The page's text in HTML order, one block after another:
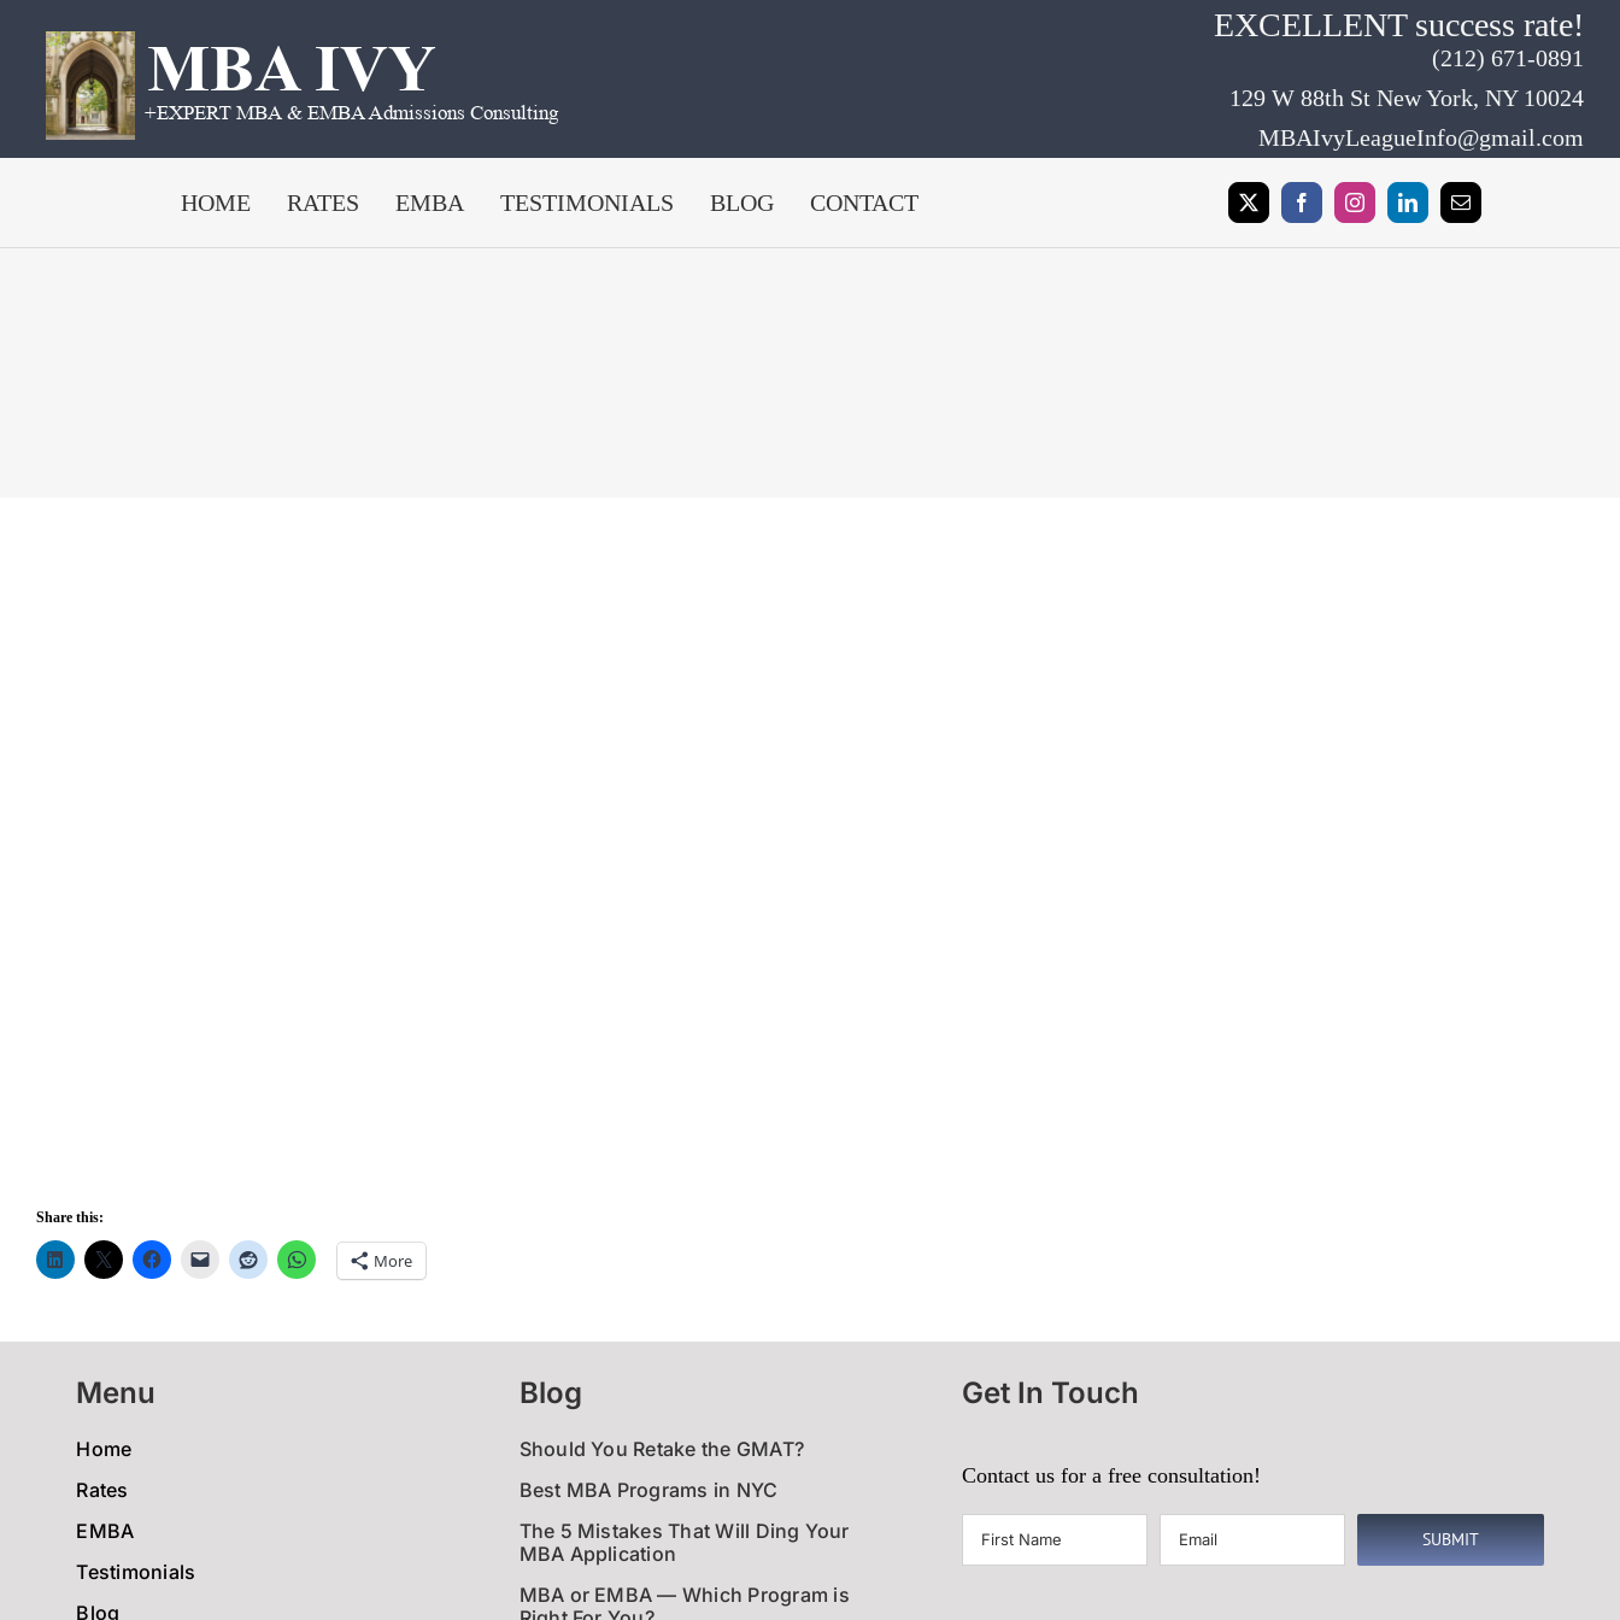
content
EXCELLENT success rate!
(212) 671-0891
129 W 88th St New York, NY 10024
MBAIvyLeagueInfo@gmail.com
HOME RATES EMBA TESTIMONIALS BLOG CONTACT
Share this:
More
Menu
Home
Rates
EMBA
Testimonials
Blog
Blog
Should You Retake the GMAT?
Best MBA Programs in NYC
The 5 Mistakes That Will Ding Your
MBA Application
MBA or EMBA — Which Program is
Get In Touch
Contact us for a free consultation!
SUBMIT